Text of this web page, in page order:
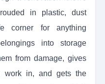
in plastic, dust
corner for anything
into storage
from damage, gives
work in, and gets the